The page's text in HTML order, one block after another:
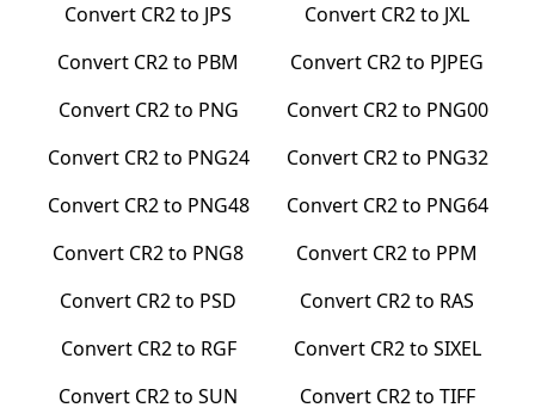
Convert CR2to JPS Convert CR2to JXL
Convert CR2to PBM Convert CR2to PJPEG
Convert CR2to PNG Convert CR2to PNG00
Convert CR2to PNG24 Convert CR2to PNG32
Convert CR2to PNG48 Convert CR2to PNG64
Convert CR2to PNG8 Convert CR2to PPM
Convert CR2to PSD Convert CR2to RAS
Convert CR2to RGF Convert CR2to SIXEL
Convert CR2to SUN Convert CR2to TIFF